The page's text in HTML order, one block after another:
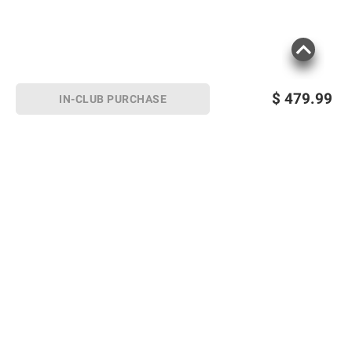
$ 479.99
IN-CLUB PURCHASE